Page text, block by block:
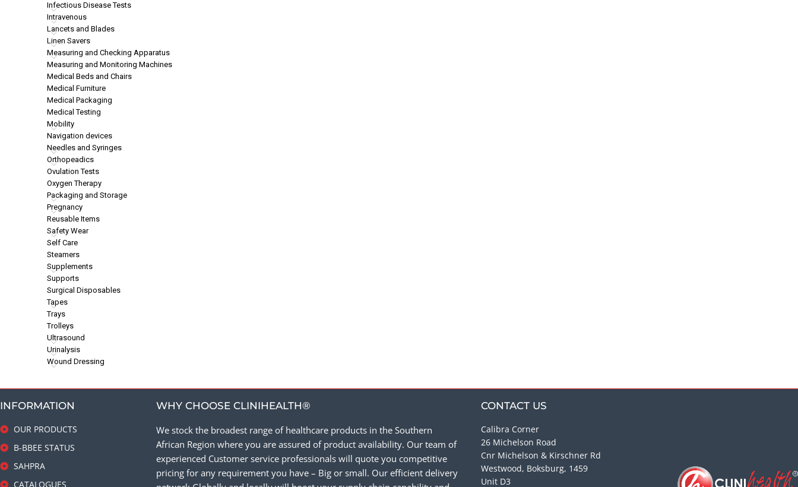
Infectious Disease Tests
Intravenous
Lancets and Blades
Linen Savers
Measuring and Checking Apparatus
Measuring and Monitoring Machines
Medical Beds and Chairs
Medical Furniture
Medical Packaging
Medical Testing
Mobility
Navigation devices
Needles and Syringes
Orthopeadics
Ovulation Tests
Oxygen Therapy
Packaging and Storage
Pregnancy
Reusable Items
Safety Wear
Self Care
Steamers
Supplements
Supports
Surgical Disposables
Tapes
Trays
Trolleys
Ultrasound
Urinalysis
Wound Dressing
INFORMATION
OUR PRODUCTS
B-BBEE STATUS
SAHPRA
CATALOGUES
WHY CHOOSE CLINIHEALTH®
We stock the broadest range of healthcare products in the Southern
African Region where you are assured of product availability. Our team of
experienced Customer service professionals will quote you competitive
pricing for any requirement you have – Big or small. Our efficient delivery
CONTACT US
Calibra Corner
26 Michelson Road
Cnr Michelson & Kirschner Rd
Westwood, Boksburg, 1459
Unit D3